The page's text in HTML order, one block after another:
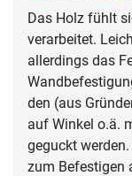
Das Holz fühlt
verarbeitet.
allerdings das
den (aus
auf Winkel o.ä.
geguckt
zum Befestigen